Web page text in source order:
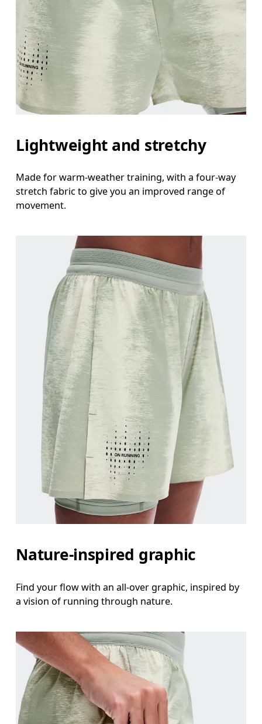
Lightweight and stretchy
Made for warm-weather training, with a four-way
stretch fabric to give you an improved range of
movement.
Nature-inspired graphic
Find your flow with an all-over graphic, inspired by
a vision of running through nature.